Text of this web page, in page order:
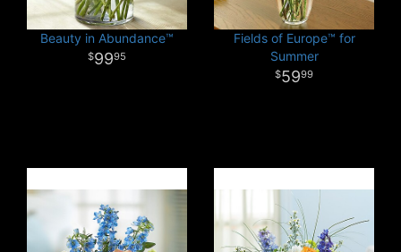
Beauty in Abundance™
9995
Fields of Europe™ for
Summer
5999